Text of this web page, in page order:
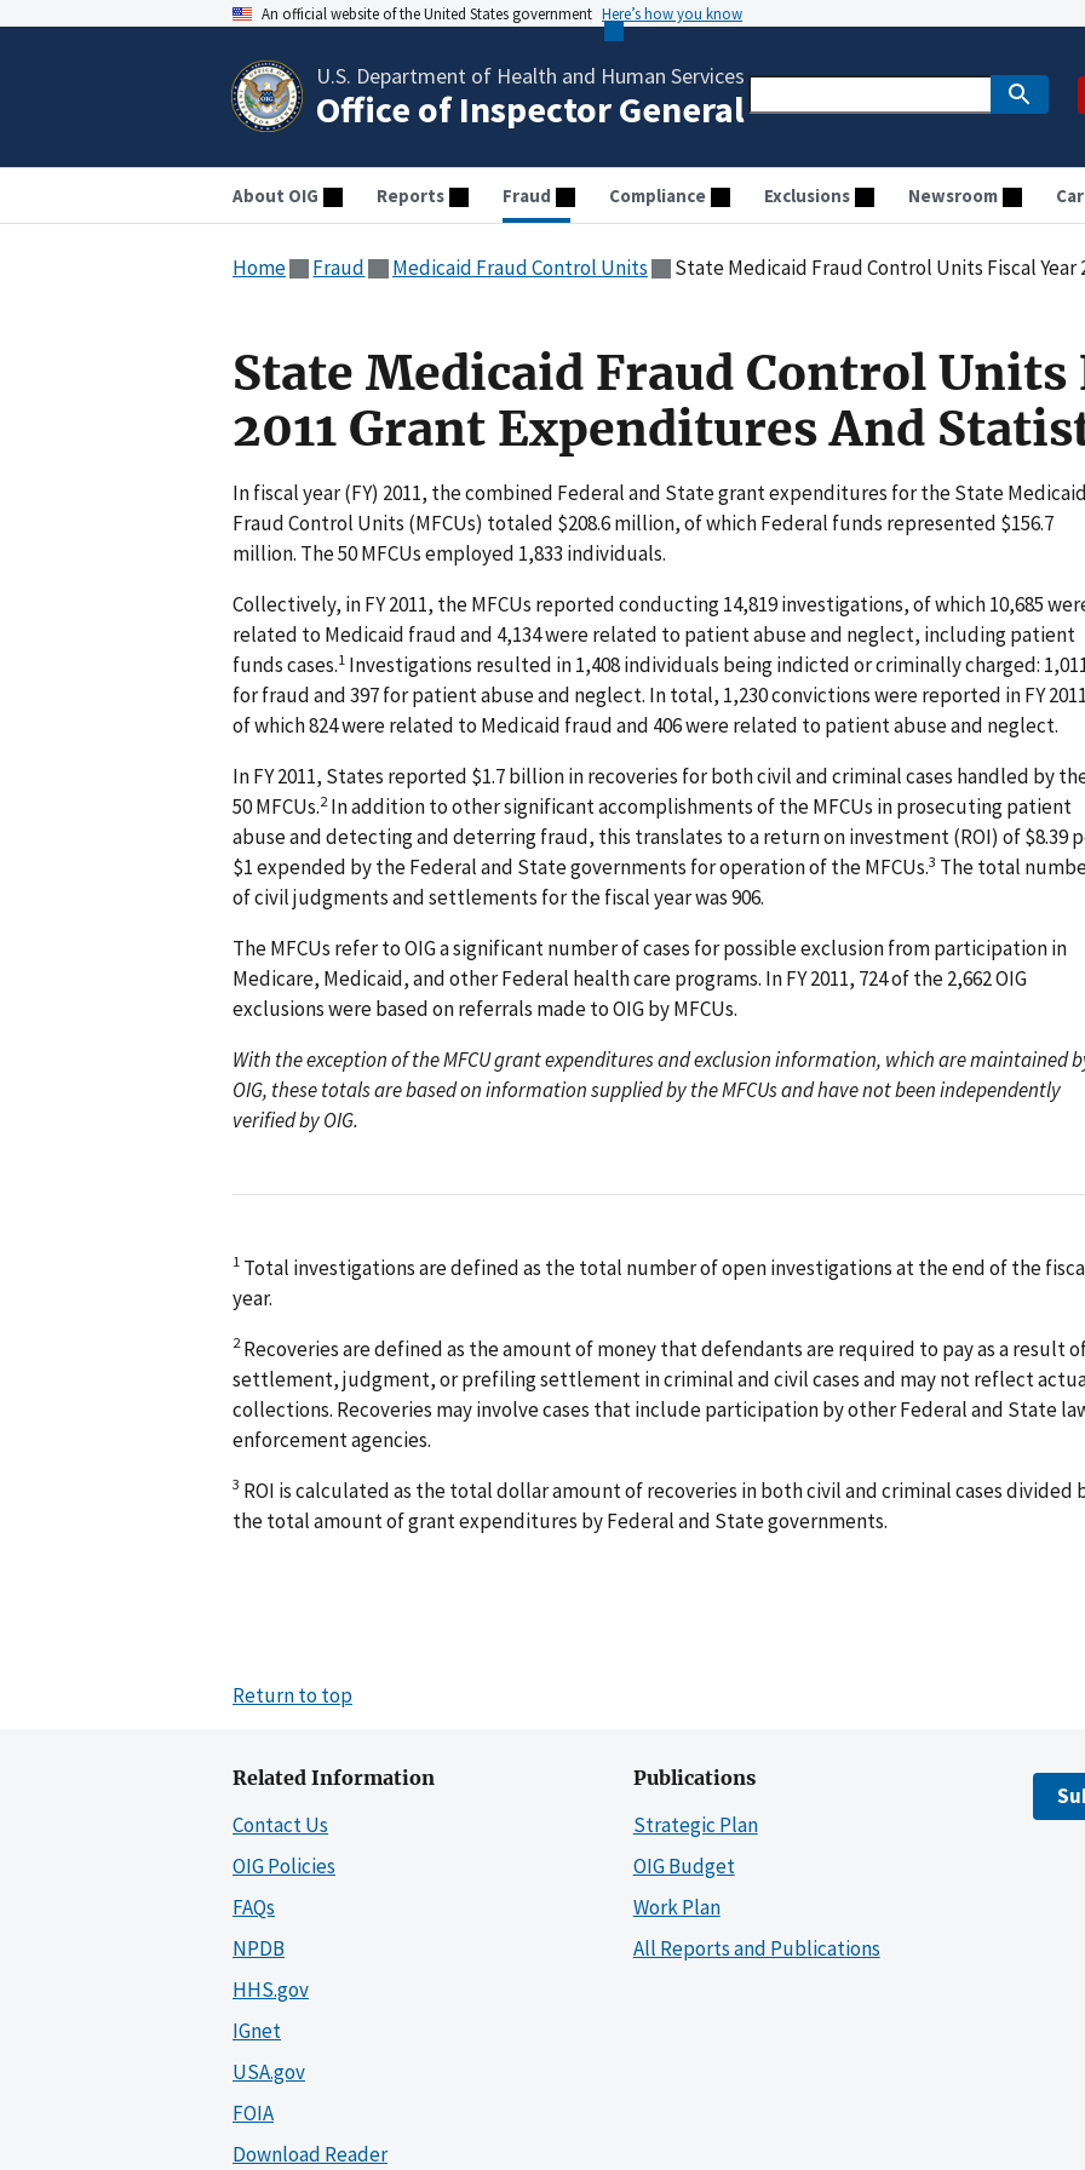
An official website of the United States government Here’s how you know
U.S. Department of Health and Human Services
Office of Inspector General
About OIG Reports Fraud Compliance Exclusions Newsroom
Home Fraud Medicaid Fraud Control Units State Medicaid Fraud Control Units Fiscal Year
State Medicaid Fraud Control Units
2011 Grant Expenditures And
In fiscal year (FY) 2011, the combined Federal and State grant expenditures for the State Medicaid
Fraud Control Units (MFCUs) totaled $208.6 million, of which Federal funds represented $156.7
million. The 50 MFCUs employed 1,833 individuals.
Collectively, in FY 2011, the MFCUs reported conducting 14,819 investigations, of which 10,685
related to Medicaid fraud and 4,134 were related to patient abuse and neglect, including patient
funds cases.1 Investigations resulted in 1,408 individuals being indicted or criminally charged:
for fraud and 397 for patient abuse and neglect. In total, 1,230 convictions were reported in FY
of which 824 were related to Medicaid fraud and 406 were related to patient abuse and neglect.
In FY 2011, States reported $1.7 billion in recoveries for both civil and criminal cases handled by
50 MFCUs.2In addition to other significant accomplishments of the MFCUs in prosecuting patient
abuse and detecting and deterring fraud, this translates to a return on investment (ROI) of $8.39
$1 expended by the Federal and State governments for operation of the MFCUs.3 The total
of civil judgments and settlements for the fiscal year was 906.
The MFCUs refer to OIG a significant number of cases for possible exclusion from participation in
Medicare, Medicaid, and other Federal health care programs. In FY 2011, 724 of the 2,662 OIG
exclusions were based on referrals made to OIG by MFCUs.
With the exception of the MFCU grant expenditures and exclusion information, which are maintained
OIG, these totals are based on information supplied by the MFCUs and have not been independently
verified by OIG.
1 Total investigations are defined as the total number of open investigations at the end of the
year.
2Recoveries are defined as the amount of money that defendants are required to pay as a result
settlement, judgment, or prefiling settlement in criminal and civil cases and may not reflect
collections. Recoveries may involve cases that include participation by other Federal and State
enforcement agencies.
3 ROI is calculated as the total dollar amount of recoveries in both civil and criminal cases divided
the total amount of grant expenditures by Federal and State governments.
Return to top
Related Information
Contact Us
OIG Policies
FAQs
NPDB
HHS.gov
IGnet
USA.gov
FOIA
Download Reader
Publications
Strategic Plan
OIG Budget
Work Plan
All Reports and Publications